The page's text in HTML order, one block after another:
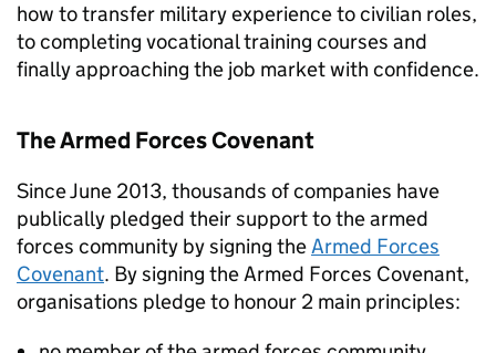
how to transfer military experience to civilian roles,
to completing vocational training courses and
finally approaching the job market with confidence.
The Armed Forces Covenant
Since June 2013, thousands of companies have
publically pledged their support to the armed
forces community by signing theArmed Forces
Covenant. By signing the Armed Forces Covenant,
organisations pledge to honour 2 main principles: